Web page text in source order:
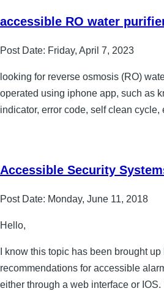
accessible RO water
Post Date: Friday, April 7, 2023
looking for reverse osmosis (RO)
operated using iphone app, such as
indicator, error code, self clean cycle,
Accessible Security
Post Date: Monday, June 11, 2018
Hello,
I know this topic has been brought
recommendations for accessible
either through a web interface or